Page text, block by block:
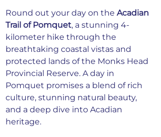
Round out your day on the Acadian
Trail of Pomquet, a stunning 4-
kilometer hike through the
breathtaking coastal vistas and
protected lands of the Monks Head
Provincial Reserve. A day in
Pomquet promises a blend of rich
culture, stunning natural beauty,
and a deep dive into Acadian
heritage.